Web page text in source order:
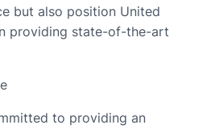
but also position United
providing state-of-the-art
to providing an